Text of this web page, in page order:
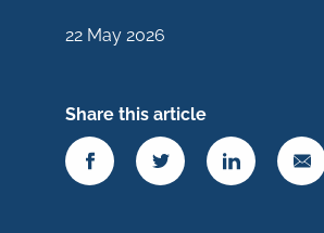
22 May 2026
Share this article